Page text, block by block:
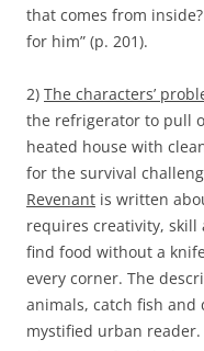
that comes from
for him” (p. 201).
2) The characters’
the refrigerator to pull
heated house with
for the survival
Revenant is written
requires creativity, skill
find food without a
every corner. The
animals, catch fish
mystified urban reader.